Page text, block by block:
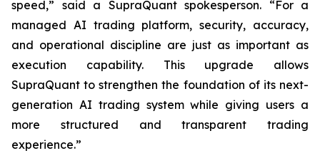
speed,” said a SupraQuant spokesperson. “For a
managed AI trading platform, security, accuracy,
and operational discipline are just as important as
execution capability. This upgrade allows
SupraQuant to strengthen the foundation of its next-
generation AI trading system while giving users a
more structured and transparent trading
experience.”